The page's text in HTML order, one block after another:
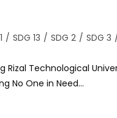
/ SDG 13 / SDG 2 / SDG 3
Technological
No One in Need…